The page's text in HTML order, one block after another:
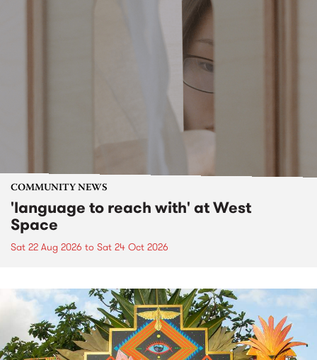
COMMUNITY NEWS
'language to reach with' at West
Space
Sat 22 Aug 2026 to Sat 24 Oct 2026